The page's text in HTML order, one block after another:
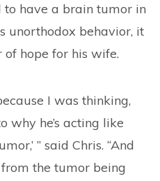
to have a brain tumor in
unorthodox behavior, it
hope for his wife.
I was thinking,
why he’s acting like
” said Chris. “And
the tumor being